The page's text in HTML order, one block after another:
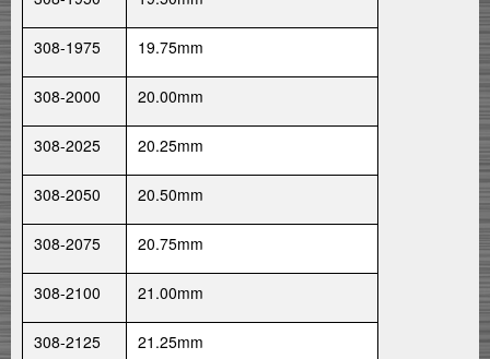
308-1975 19.75mm
308-2000 20.00mm
308-2025 20.25mm
308-2050 20.50mm
308-2075 20.75mm
308-2100 21.00mm
308-2125 21.25mm